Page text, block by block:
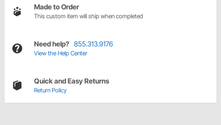
Made to Order
This custom item will ship when completed
Need help? 855.313.9176
View the Help Center
Quick and Easy Returns
Return Policy